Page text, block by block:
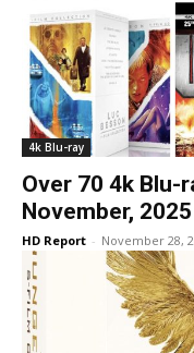
4k Blu-ray
Over 70 4k Blu-
November, 2025
HD Report - November 28,